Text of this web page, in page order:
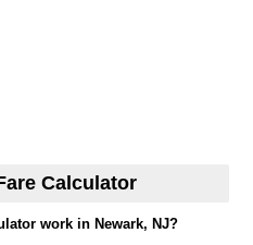
Calculator
work in Newark, NJ?